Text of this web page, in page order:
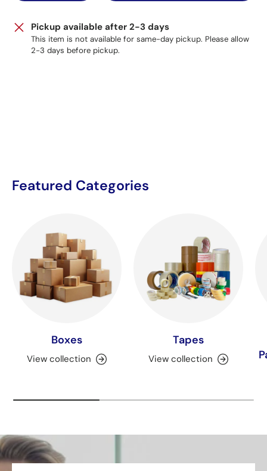
Pickup available after 2-3 days
This item is not available for same-day pickup. Please allow
2-3 days before pickup.
Featured Categories
Boxes
View collection
Tapes
View collection